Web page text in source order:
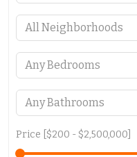
Price [ $200 - $2,500,000